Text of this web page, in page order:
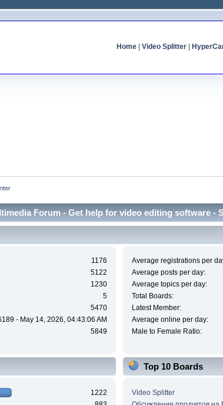
Home| Video Splitter|
Forum - Get help for video editing software -
1176
5122
1230
5
5470
- May 14, 2026, 04:43:06 AM
5849
Average registrations per
Average posts per day:
Average topics per day:
Total Boards:
Latest Member:
Average online per day:
Male to Female Ratio:
1222
Top 10 Boards
Video Splitter